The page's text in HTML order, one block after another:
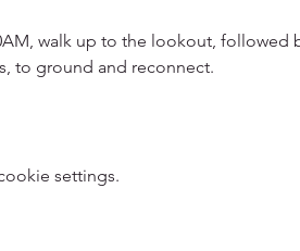
walk up to the lookout, followed
to ground and reconnect.
settings.